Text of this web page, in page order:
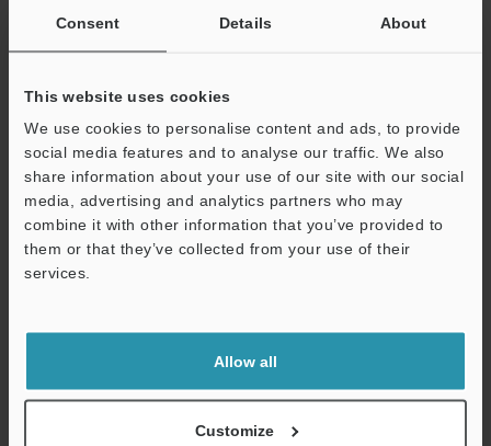
Consent Details About
This website uses cookies
We use cookies to personalise content and ads, to provide
social media features and to analyse our traffic. We also
share information about your use of our site with our social
media, advertising and analytics partners who may
combine it with other information that you’ve provided to
them or that they’ve collected from your use of their
services.
Allow all
Customize
Other Models
View Catalog
Data Sheet (PDF)